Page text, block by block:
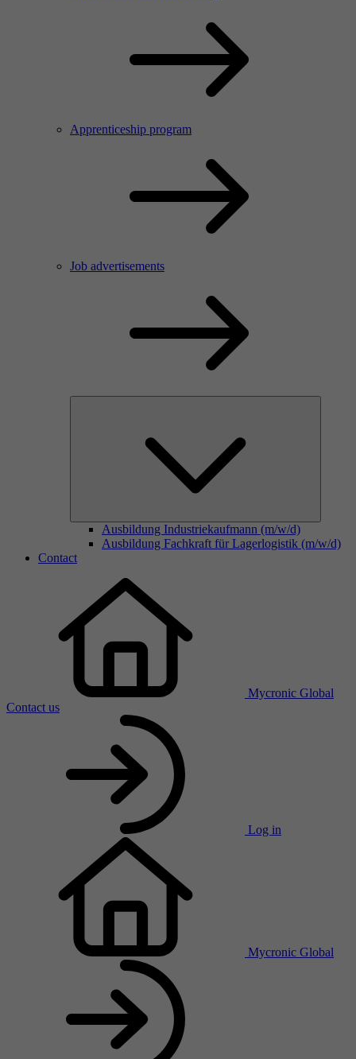
Apprenticeship program
Job advertisements
Ausbildung Industriekaufmann (m/w/d)
Ausbildung Fachkraft für Lagerlogistik (m/w/d)
Contact
Mycronic Global
Contact us
Log in
Mycronic Global